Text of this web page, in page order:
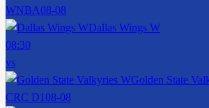
WNBA08-08
Dallas Wings W
08:30
vs
Golden State
CRC D108-08